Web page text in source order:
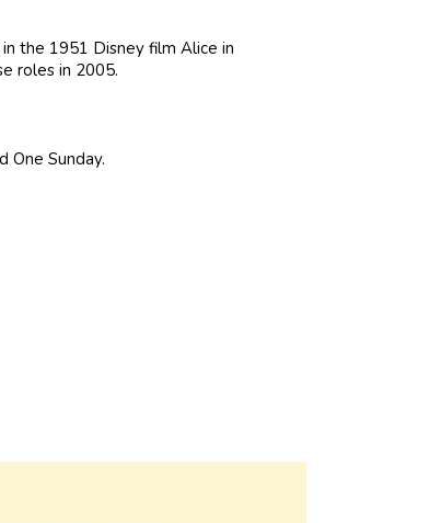
the 1951 Disney film Alice in
roles in 2005.
One Sunday.